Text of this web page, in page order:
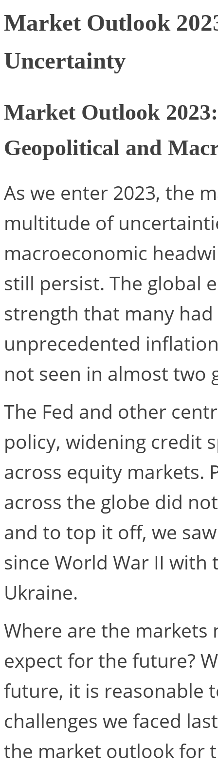
Market Outlook
Uncertainty
Market Outlook
Geopolitical and
As we enter 2023, the
multitude of
macroeconomic
still persist. The global
strength that many
unprecedented
not seen in almost two
The Fed and other
policy, widening credit
across equity markets.
across the globe did
and to top it off, we
since World War II with
Ukraine.
Where are the markets
expect for the future?
future, it is reasonable
challenges we faced
the market outlook for